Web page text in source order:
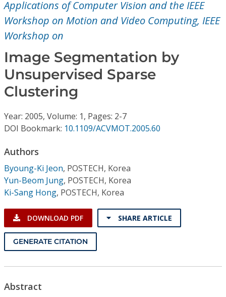
Magazines
Journals
Video Library
Conference Proceedings
Individual CSDL Subscriptions
Institutional CSDL
Subscriptions
Applications of Computer Vision and the IEEE
Workshop on Motion and Video Computing, IEEE
Workshop on
Image Segmentation by
Unsupervised Sparse
Clustering
Year: 2005, Volume: 1, Pages: 2-7
DOI Bookmark: 10.1109/ACVMOT.2005.60
Authors
Byoung-Ki Jeon, POSTECH, Korea
Yun-Beom Jung, POSTECH, Korea
Ki-Sang Hong, POSTECH, Korea
DOWNLOAD PDF SHARE ARTICLE
GENERATE CITATION
Abstract